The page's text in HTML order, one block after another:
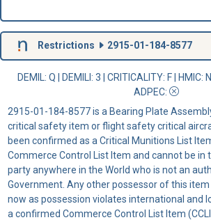
Restrictions 2915-01-184-8577
DEMIL: Q DEMILI : 3 | CRITICALITY: F | HMIC: N
ADPEC:
2915-01-184-8577 is a Bearing Plate
critical safety item or flight safety critical
been confirmed as a Critical Munitions List
Commerce Control List Item and cannot be in
party anywhere in the World who is not an
Government. Any other possessor of this
now as possession violates international and
a confirmed Commerce Control List Item